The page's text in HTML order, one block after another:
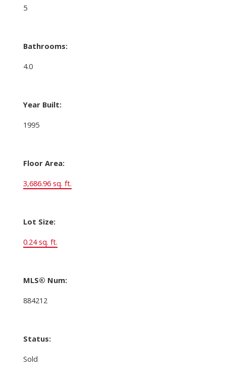
5
Bathrooms:
4.0
Year Built:
1995
Floor Area:
3,686.96 sq. ft.
Lot Size:
0.24 sq. ft.
MLS® Num:
884212
Status:
Sold